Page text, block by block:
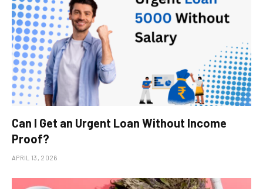
Can I Get an Urgent Loan Without Income
Proof?
APRIL 13, 2026